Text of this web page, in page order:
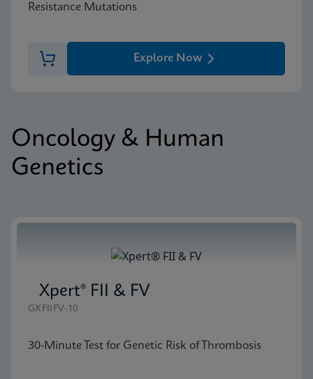
Resistance Mutations
Explore Now
Oncology & Human
Genetics
Xpert® FII & FV
GXFIIFV-10
30-Minute Test for Genetic Risk of Thrombosis